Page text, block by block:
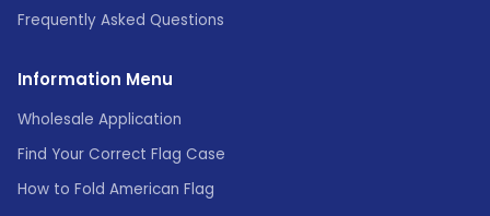
Frequently Asked Questions
Information Menu
Wholesale Application
Find Your Correct Flag Case
How to Fold American Flag